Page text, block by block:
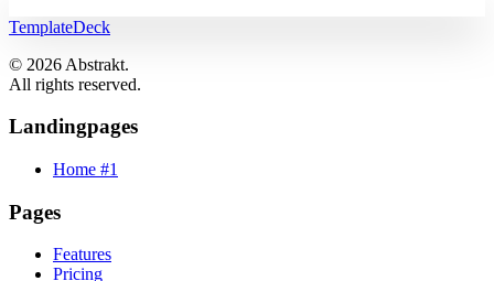
TemplateDeck
© 2026 Abstrakt.
All rights reserved.
Landingpages
Home #1
Pages
Features
Pricing